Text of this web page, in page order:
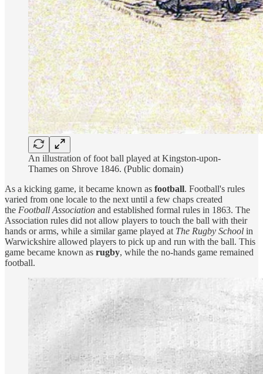
An illustration of foot ball played at Kingston-upon-
Thames on Shrove 1846. (Public domain)
As a kicking game, it became known as football. Football's rules
varied from one locale to the next until a few chaps created
the Football Association and established formal rules in 1863. The
Association rules did not allow players to touch the ball with their
hands or arms, while a similar game played at The Rugby School in
Warwickshire allowed players to pick up and run with the ball. This
game became known as rugby, while the no-hands game remained
football.